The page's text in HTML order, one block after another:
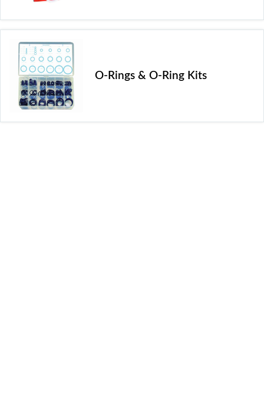
O-Rings & O-Ring Kits